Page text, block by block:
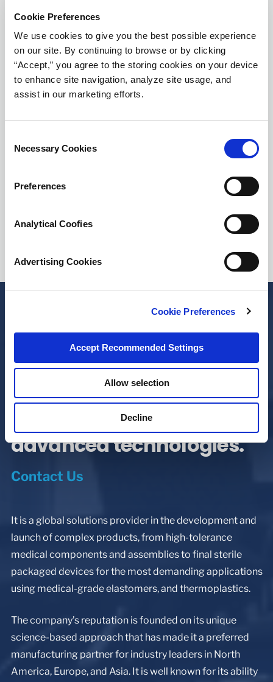
Cookie Preferences
We use cookies to give you the best possible experience
on our site. By continuing to browse or by clicking
“Accept,” you agree to the storing cookies on your device
to enhance site navigation, analyze site usage, and
assist in our marketing efforts.
Selection
Necessary Cookies
Preferences
Analytical Coofies
Advertising Cookies
Cookie Preferences
Accept Recommended Settings
Allow selection
Decline
Print-Ready Case Study
Download this surgical seal case study in PDF
Since 1945, Minnesota
Rubber and Plastics has
built a worldwide
reputation as a leader in
advanced technologies.
Contact Us
It is a global solutions provider in the development and
launch of complex products, from high-tolerance
medical components and assemblies to final sterile
packaged devices for the most demanding applications
using medical-grade elastomers, and thermoplastics.
The company’s reputation is founded on its unique
science-based approach that has made it a preferred
manufacturing partner for industry leaders in North
America, Europe, and Asia. It is well known for its ability